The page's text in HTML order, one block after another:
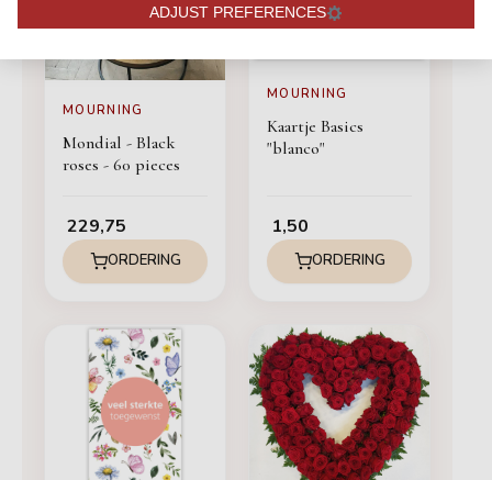
MOURNING
Mondial - Black
roses - 60 pieces
229,75
ORDERING
MOURNING
Kaartje Basics
"blanco"
1,50
ORDERING
ADJUST PREFERENCES